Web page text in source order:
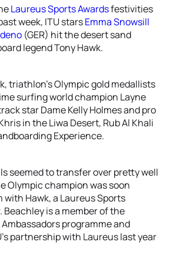
Laureus Sports Awardsfestivities
week, ITU starsEmma Snowsill
(GER) hit the desert sand
legend Tony Hawk.
triathlon’s Olympic gold medallists
surfing world champion Layne
star Dame Kelly Holmes and pro
in the Liwa Desert, Rub Al Khali
Experience.
seemed to transfer over pretty well
Olympic champion was soon
with Hawk, a Laureus Sports
Beachley is a member of the
programme and
partnership with Laureus last year